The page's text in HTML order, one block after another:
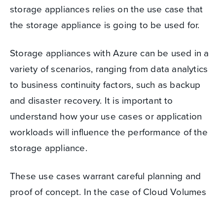
storage appliances relies on the use case that
the storage appliance is going to be used for.
Storage appliances with Azure can be used in a
variety of scenarios, ranging from data analytics
to business continuity factors, such as backup
and disaster recovery. It is important to
understand how your use cases or application
workloads will influence the performance of the
storage appliance.
These use cases warrant careful planning and
proof of concept. In the case of Cloud Volumes